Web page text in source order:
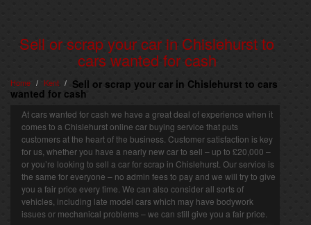
Sell or scrap your car in Chislehurst to
cars wanted for cash
Home / Kent / Sell or scrap your car in Chislehurst to cars
wanted for cash
At cars wanted for cash we have a great deal of experience when it
comes to a Chislehurst online car buying service that puts
customers at the heart of the business. Customer satisfaction is key
for us, whether you have a nearly new car to sell – up to £20,000 –
or you’re looking to sell a car for scrap in Chislehurst. Our service is
the same for everyone – no admin fees to pay and we will try to give
you a fair price every time. We can also consider all sorts of
vehicles, including late model cars which may have bodywork
issues or mechanical problems – we can still give you a fair price.